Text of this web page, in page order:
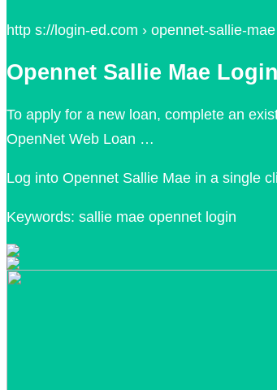
http s://login-ed.com › opennet-sallie-mae
Opennet Sallie Mae Login
To apply for a new loan, complete an
OpenNet Web Loan …
Log into Opennet Sallie Mae in a single
Keywords: sallie mae opennet login